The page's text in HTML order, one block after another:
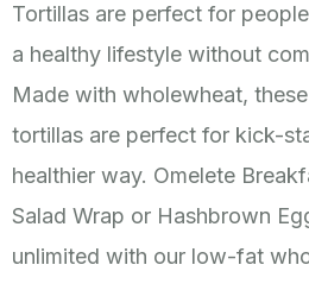
Tortillas are perfect for
a healthy lifestyle without
Made with wholewheat,
tortillas are perfect for kick-
healthier way. Omelete
Salad Wrap or Hashbrown
unlimited with our low-fat